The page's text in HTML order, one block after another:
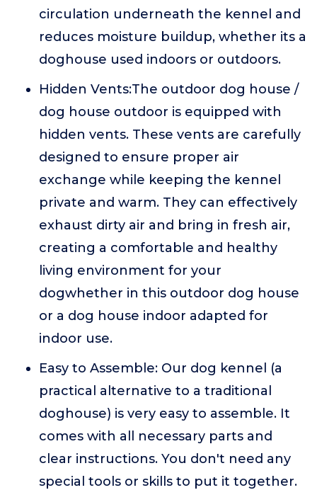
circulation underneath the kennel and
reduces moisture buildup, whether its a
doghouse used indoors or outdoors.
Hidden Vents:The outdoor dog house /
dog house outdoor is equipped with
hidden vents. These vents are carefully
designed to ensure proper air
exchange while keeping the kennel
private and warm. They can effectively
exhaust dirty air and bring in fresh air,
creating a comfortable and healthy
living environment for your
dogwhether in this outdoor dog house
or a dog house indoor adapted for
indoor use.
Easy to Assemble: Our dog kennel (a
practical alternative to a traditional
doghouse) is very easy to assemble. It
comes with all necessary parts and
clear instructions. You don't need any
special tools or skills to put it together.